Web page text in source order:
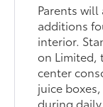
Parents
additions
interior.
on Limited,
center
juice
during